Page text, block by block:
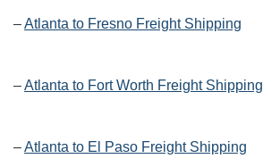
–Atlanta to Fresno Freight Shipping
–Atlanta to Fort Worth Freight Shipping
–Atlanta to El Paso Freight Shipping